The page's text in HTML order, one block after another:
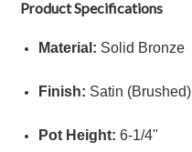
Product Specifications
Material: Solid Bronze
Finish: Satin (Brushed)
Pot Height: 6-1/4"